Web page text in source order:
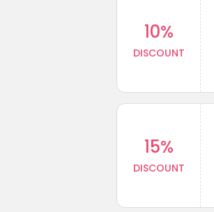
10%
DISCOUNT
15%
DISCOUNT